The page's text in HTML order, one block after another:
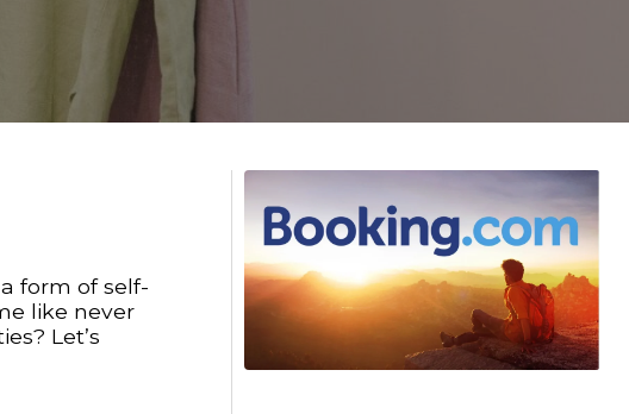
form of self-
like never
Let’s